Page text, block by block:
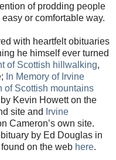
of prodding people
or comfortable way.
with heartfelt obituaries
he himself ever turned
of Scottish hillwalking,
In Memory of Irvine
of Scottish mountains
by Kevin Howett on the
site and
Irvine
Cameron’s own site.
by Ed Douglas in
on the web here.